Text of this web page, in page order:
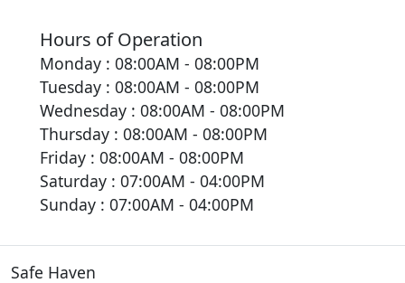
Hours of Operation
Monday : 08:00AM - 08:00PM
Tuesday : 08:00AM - 08:00PM
Wednesday : 08:00AM - 08:00PM
Thursday : 08:00AM - 08:00PM
Friday : 08:00AM - 08:00PM
Saturday : 07:00AM - 04:00PM
Sunday : 07:00AM - 04:00PM
Safe Haven